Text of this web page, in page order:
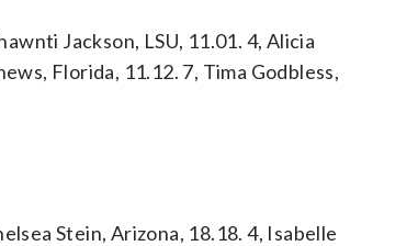
Jackson, LSU, 11.01. 4, Alicia
Florida, 11.12. 7, Tima Godbless,
Stein, Arizona, 18.18. 4, Isabelle